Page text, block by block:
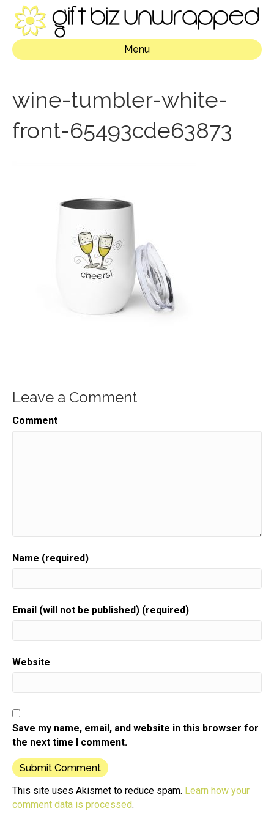
Menu
wine-tumbler-white-
front-65493cde63873
Leave a Comment
Comment
Name (required)
Email (will not be published) (required)
Website
Save my name, email, and website in this browser for
the next time I comment.
This site uses Akismet to reduce spam. Learn how your
comment data is processed.